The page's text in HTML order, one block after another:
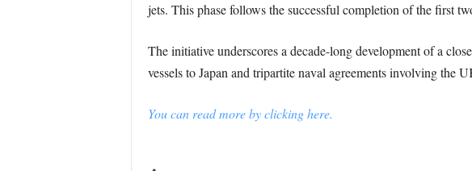
jets. This phase follows the successful completion of the first
The initiative underscores a decade-long development of a
vessels to Japan and tripartite naval agreements involving the
You can read more by clicking here.